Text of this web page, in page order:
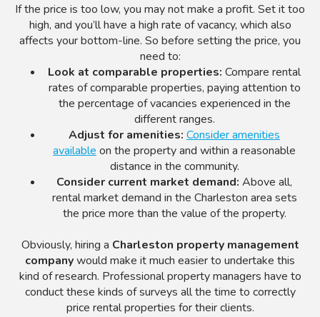
If the price is too low, you may not make a profit. Set it too
high, and you’ll have a high rate of vacancy, which also
affects your bottom-line. So before setting the price, you
need to:
Look at comparable properties: Compare rental
rates of comparable properties, paying attention to
the percentage of vacancies experienced in the
different ranges.
Adjust for amenities: Consider amenities
available on the property and within a reasonable
distance in the community.
Consider current market demand: Above all,
rental market demand in the Charleston area sets
the price more than the value of the property.
Obviously, hiring a Charleston property management
companywould make it much easier to undertake this
kind of research. Professional property managers have to
conduct these kinds of surveys all the time to correctly
price rental properties for their clients.